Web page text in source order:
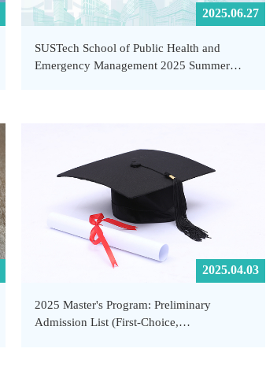
2025.06.27
SUSTech School of Public Health and
Emergency Management 2025 Summer
2025.04.03
2025 Master's Program: Preliminary
Admission List (First-Choice,